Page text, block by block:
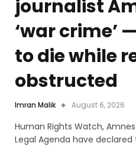
journalist
‘war crime’
to die while
obstructed
Imran Malik August 6, 2026
Human Rights Watch,
Legal Agenda have